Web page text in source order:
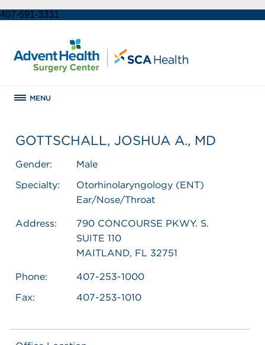
407-691-3331
MENU
GOTTSCHALL, JOSHUA A., MD
Gender:
Male
Specialty:
Otorhinolaryngology (ENT)
Ear/Nose/Throat
Address:
790 CONCOURSE PKWY. S.
SUITE 110
MAITLAND, FL 32751
Phone:
407-253-1000
Fax:
407-253-1010